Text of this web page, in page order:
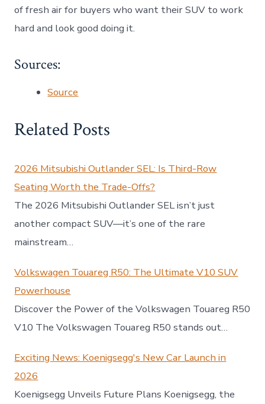
of fresh air for buyers who want their SUV to work
hard and look good doing it.
Sources:
Source
Related Posts
2026 Mitsubishi Outlander SEL: Is Third-Row
Seating Worth the Trade-Offs?
The 2026 Mitsubishi Outlander SEL isn’t just
another compact SUV—it’s one of the rare
mainstream…
Volkswagen Touareg R50: The Ultimate V10 SUV
Powerhouse
Discover the Power of the Volkswagen Touareg R50
V10 The Volkswagen Touareg R50 stands out…
Exciting News: Koenigsegg's New Car Launch in
2026
Koenigsegg Unveils Future Plans Koenigsegg, the